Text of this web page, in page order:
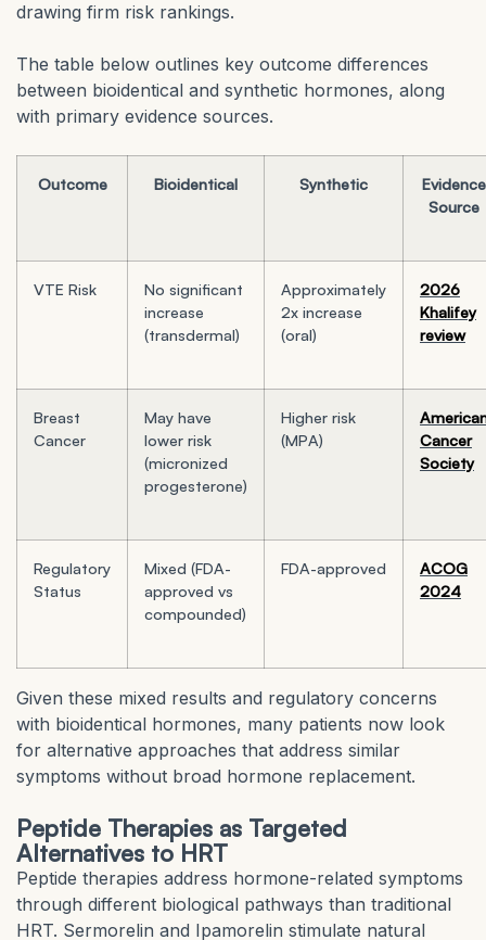
drawing firm risk rankings.
The table below outlines key outcome differences
between bioidentical and synthetic hormones, along
with primary evidence sources.
Outcome Bioidentical Synthetic
Evidence
Source
VTE Risk
No significant
increase
(transdermal)
Approximately
2x increase
(oral)
2026
Khalifey
review
Breast
Cancer
May have
lower risk
(micronized
progesterone)
Higher risk
(MPA)
Cancer
Society
Regulatory
Status
Mixed (FDA-
approved vs
compounded)
FDA-approved
ACOG
2024
Given these mixed results and regulatory concerns
with bioidentical hormones, many patients now look
for alternative approaches that address similar
symptoms without broad hormone replacement.
Peptide Therapies as Targeted
Alternatives to HRT
Peptide therapies address hormone-related symptoms
through different biological pathways than traditional
HRT. Sermorelin and Ipamorelin stimulate natural